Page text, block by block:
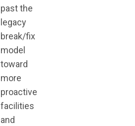
past the
legacy
break/fix
model
toward
more
proactive
facilities
and